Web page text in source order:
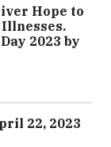
Hope to
2023 by
22, 2023